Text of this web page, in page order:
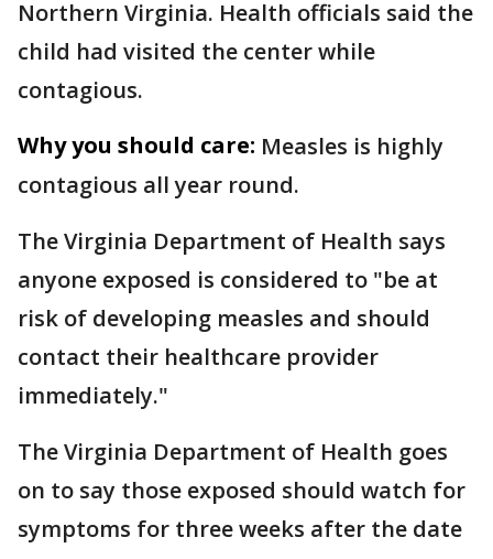
Northern Virginia. Health officials said the
child had visited the center while
contagious.
Why you should care: Measles is highly
contagious all year round.
The Virginia Department of Health says
anyone exposed is considered to "be at
risk of developing measles and should
contact their healthcare provider
immediately."
The Virginia Department of Health goes
on to say those exposed should watch for
symptoms for three weeks after the date